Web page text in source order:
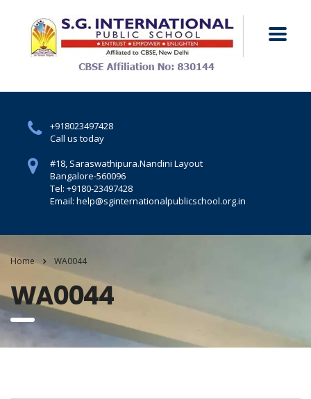
+918023497428
Call us today
#18, Saraswathipura.Nandini Layout
Bangalore-560096
Tel: +9180-23497428
Email: help@sginternationalpublicschool.org.in
Home WA0044
WA0044